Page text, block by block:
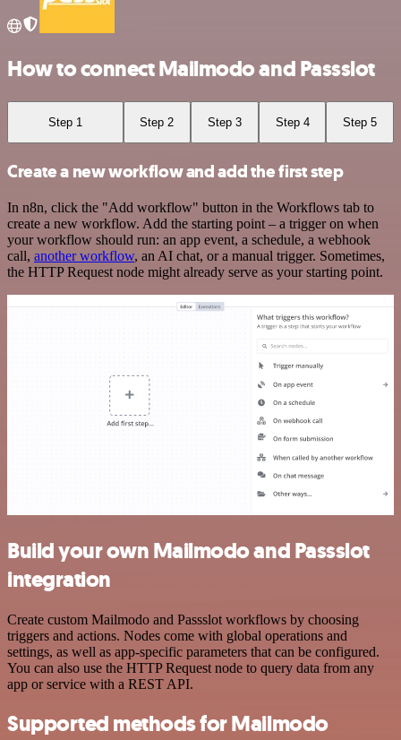
How to connect Mailmodo and Passslot
Step 1 Step 2 Step 3 Step 4 Step 5
Create a new workflow and add the first step
In n8n, click the "Add workflow" button in the Workflows tab to
create a new workflow. Add the starting point – a trigger on when
your workflow should run: an app event, a schedule, a webhook
call, another workflow, an AI chat, or a manual trigger. Sometimes,
the HTTP Request node might already serve as your starting point.
Build your own Mailmodo and Passslot
integration
Create custom Mailmodo and Passslot workflows by choosing
triggers and actions. Nodes come with global operations and
settings, as well as app-specific parameters that can be configured.
You can also use the HTTP Request node to query data from any
app or service with a REST API.
Supported methods for Mailmodo